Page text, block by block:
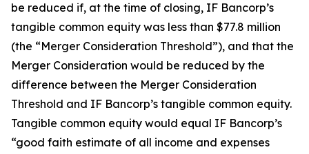
be reduced if, at the time of closing, IF Bancorp’s
tangible common equity was less than $77.8 million
(the “Merger Consideration Threshold”), and that the
Merger Consideration would be reduced by the
difference between the Merger Consideration
Threshold and IF Bancorp’s tangible common equity.
Tangible common equity would equal IF Bancorp’s
“good faith estimate of all income and expenses